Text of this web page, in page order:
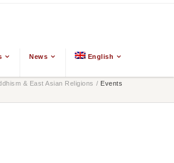
News English
& East Asian Religions / Events